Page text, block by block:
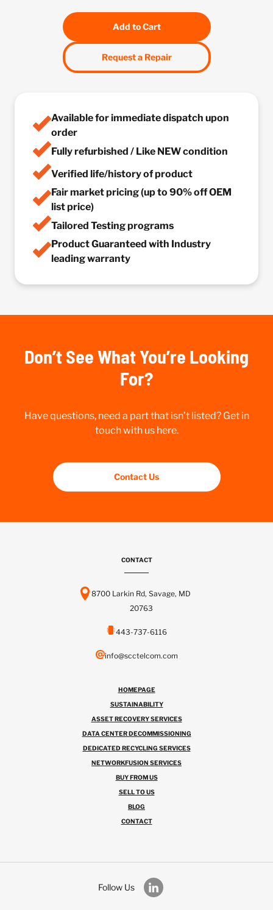
Add to Cart
Request a Repair
Available for immediate dispatch upon
order
Fully refurbished / Like NEW condition
Verified life/history of product
Fair market pricing (up to 90% off OEM
list price)
Tailored Testing programs
Product Guaranteed with Industry
leading warranty
Don’t See What You’re Looking
For?
Have questions, need a part that isn’t listed? Get in
touch with us here.
Contact Us
CONTACT
8700 Larkin Rd, Savage, MD
20763
443-737-6116
info@scctelcom.com
HOMEPAGE
SUSTAINABILITY
ASSET RECOVERY SERVICES
DATA CENTER DECOMMISSIONING
DEDICATED RECYCLING SERVICES
NETWORKFUSION SERVICES
BUY FROM US
SELL TO US
BLOG
CONTACT
Follow Us